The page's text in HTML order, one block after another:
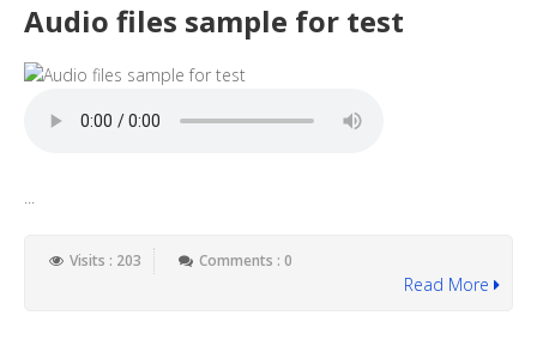
Audio files sample for test
...
Visits : 203 Comments : 0
Read More